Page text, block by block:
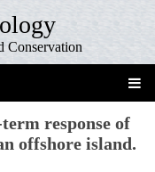
Conservation
response of
offshore island.